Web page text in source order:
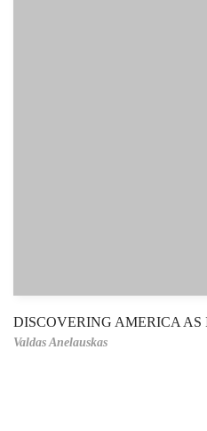
DISCOVERING AMERICA AS
Valdas Anelauskas